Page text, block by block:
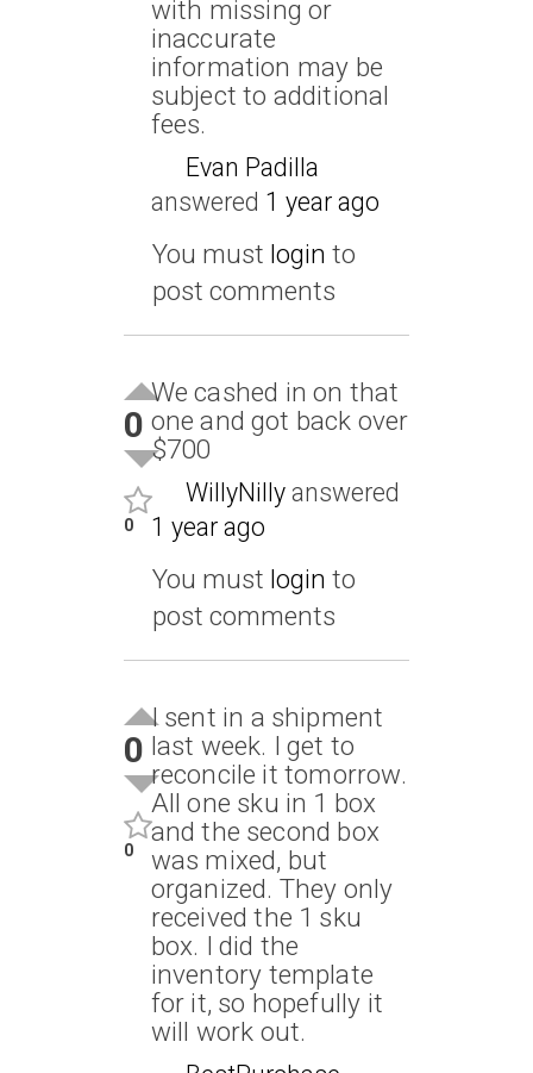
with missing or
inaccurate
information may be
subject to additional
fees.
Evan Padilla
answered 1 year ago
You must login to
post comments
0
0
We cashed in on that
one and got back over
$700
WillyNillyanswered
1 year ago
You must login to
post comments
0
0
I sent in a shipment
last week. I get to
reconcile it tomorrow.
All one sku in 1 box
and the second box
was mixed, but
organized. They only
received the 1 sku
box. I did the
inventory template
for it, so hopefully it
will work out.